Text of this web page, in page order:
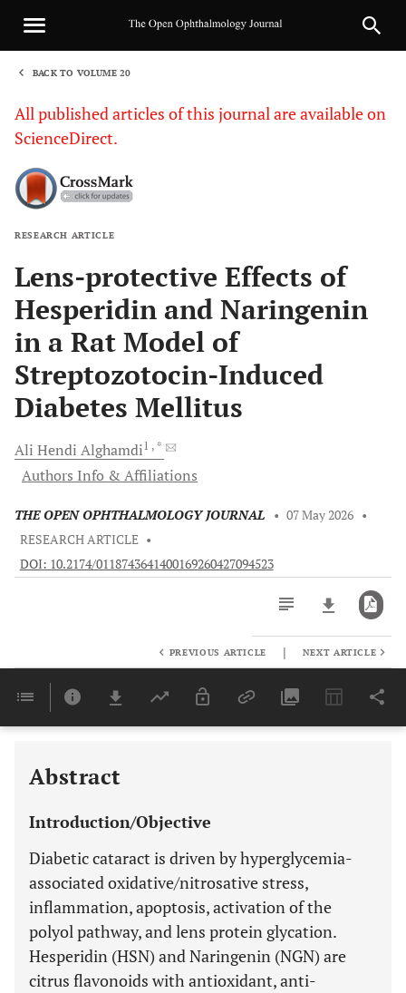
BACK TO VOLUME 20
All published articles of this journal are available on
ScienceDirect.
RESEARCH ARTICLE
Lens-protective Effects of
Hesperidin and Naringenin
in a Rat Model of
Streptozotocin-Induced
Diabetes Mellitus
Ali Hendi Alghamdi1 , *
Authors Info & Affiliations
THE OPEN OPHTHALMOLOGY JOURNAL • 07 May 2026 •
RESEARCH ARTICLE •
DOI: 10.2174/0118743641400169260427094523
Last 6 Months 11,803
PREVIOUS ARTICLE | NEXT ARTICLE
Abstract
Introduction/Objective
Diabetic cataract is driven by hyperglycemia-
associated oxidative/nitrosative stress,
inflammation, apoptosis, activation of the
polyol pathway, and lens protein glycation.
Hesperidin (HSN) and Naringenin (NGN) are
citrus flavonoids with antioxidant, anti-